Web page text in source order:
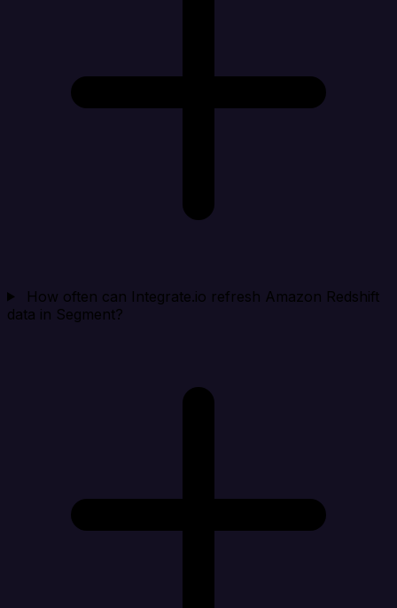
How often can Integrate.io refresh Amazon Redshift
data in Segment?